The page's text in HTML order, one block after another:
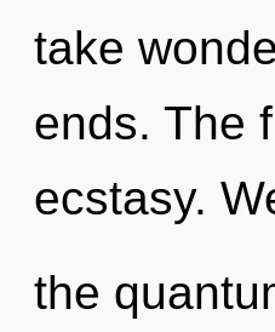
take
ends. The
ecstasy.
the